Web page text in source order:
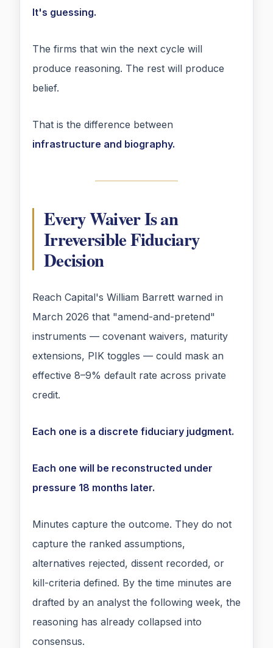
It's guessing.
The firms that win the next cycle will
produce reasoning. The rest will produce
belief.
That is the difference between
infrastructure and biography.
Every Waiver Is an
Irreversible Fiduciary
Decision
Reach Capital's William Barrett warned in
March 2026 that "amend-and-pretend"
instruments — covenant waivers, maturity
extensions, PIK toggles — could mask an
effective 8–9% default rate across private
credit.
Each one is a discrete fiduciary judgment.
Each one will be reconstructed under
pressure 18 months later.
Minutes capture the outcome. They do not
capture the ranked assumptions,
alternatives rejected, dissent recorded, or
kill-criteria defined. By the time minutes are
drafted by an analyst the following week, the
reasoning has already collapsed into
consensus.